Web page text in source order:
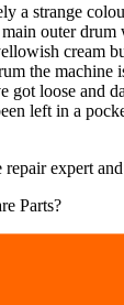
a strange
outer drum
cream
the machine
got loose and
left in a
expert
Parts?